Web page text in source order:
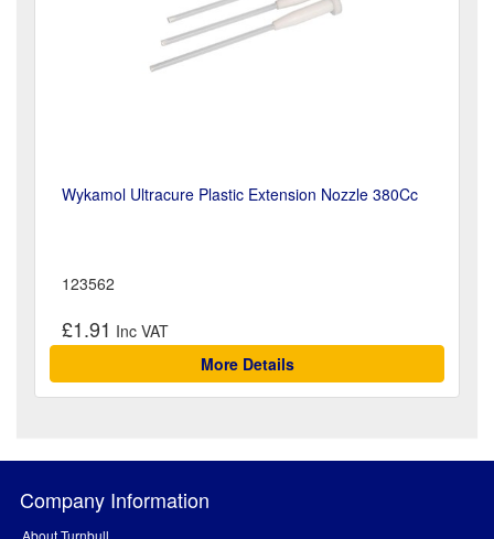
Wykamol Ultracure Plastic Extension Nozzle 380Cc
123562
£1.91
More Details
Company Information
About Turnbull